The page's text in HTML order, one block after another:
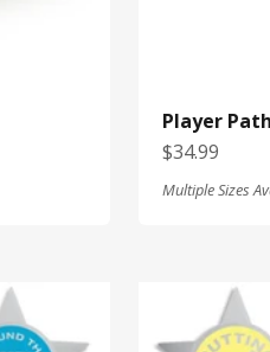
Player
Sale price
$34.99
Multiple Sizes